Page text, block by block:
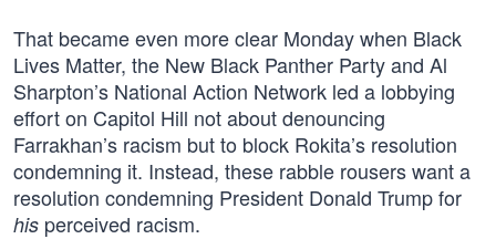
That became even more clear Monday when Black
Lives Matter, the New Black Panther Party and Al
Sharpton’s National Action Network led a lobbying
effort on Capitol Hill not about denouncing
Farrakhan’s racism but to block Rokita’s resolution
condemning it. Instead, these rabble rousers want a
resolution condemning President Donald Trump for
his perceived racism.